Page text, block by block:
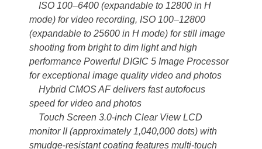
ISO 100–6400 (expandable to 12800 in H
mode) for video recording, ISO 100–12800
(expandable to 25600 in H mode) for still image
shooting from bright to dim light and high
performance Powerful DIGIC 5 Image Processor
for exceptional image quality video and photos
Hybrid CMOS AF delivers fast autofocus
speed for video and photos
Touch Screen 3.0-inch Clear View LCD
monitor II (approximately 1,040,000 dots) with
smudge-resistant coating features multi-touch